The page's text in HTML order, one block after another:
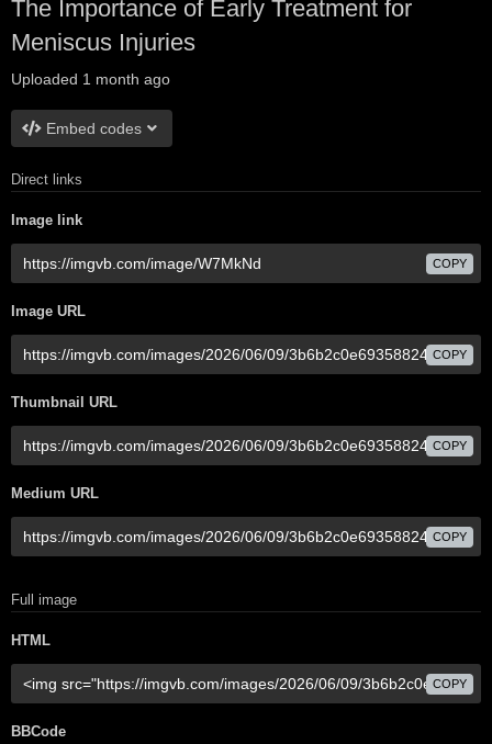
The Importance of Early Treatment for
Meniscus Injuries
Uploaded 1 month ago
Embed codes
Direct links
Image link
COPY
Image URL
COPY
Thumbnail URL
COPY
Medium URL
COPY
Full image
HTML
COPY
BBCode